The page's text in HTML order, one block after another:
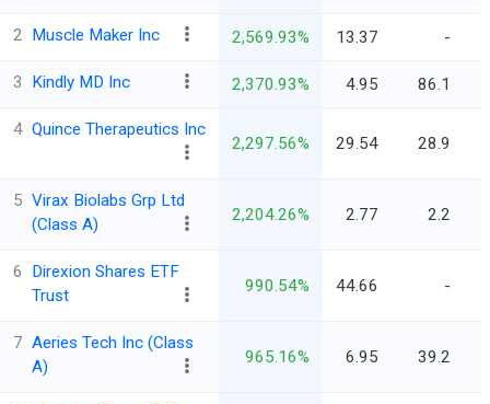
2 Muscle Maker Inc 2,569.93% 13.37 -
3 Kindly MD Inc 2,370.93% 4.95 86.1
4 Quince Therapeutics Inc
2,297.56% 29.54 28.9
5 Virax Biolabs Grp Ltd
(Class A)
2,204.26% 2.77 2.2
6
Direxion Shares ETF
Trust
990.54% 44.66 -
7 Aeries Tech Inc (Class
A)
965.16% 6.95 39.2